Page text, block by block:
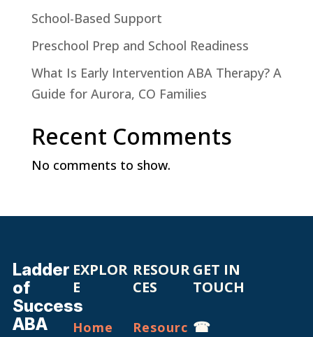
School-Based Support
Preschool Prep and School Readiness
What Is Early Intervention ABA Therapy? A
Guide for Aurora, CO Families
Recent Comments
No comments to show.
Ladder
of
Success
ABA
EXPLOR
E
Home
RESOUR
CES
Resourc
GET IN
TOUCH
☎